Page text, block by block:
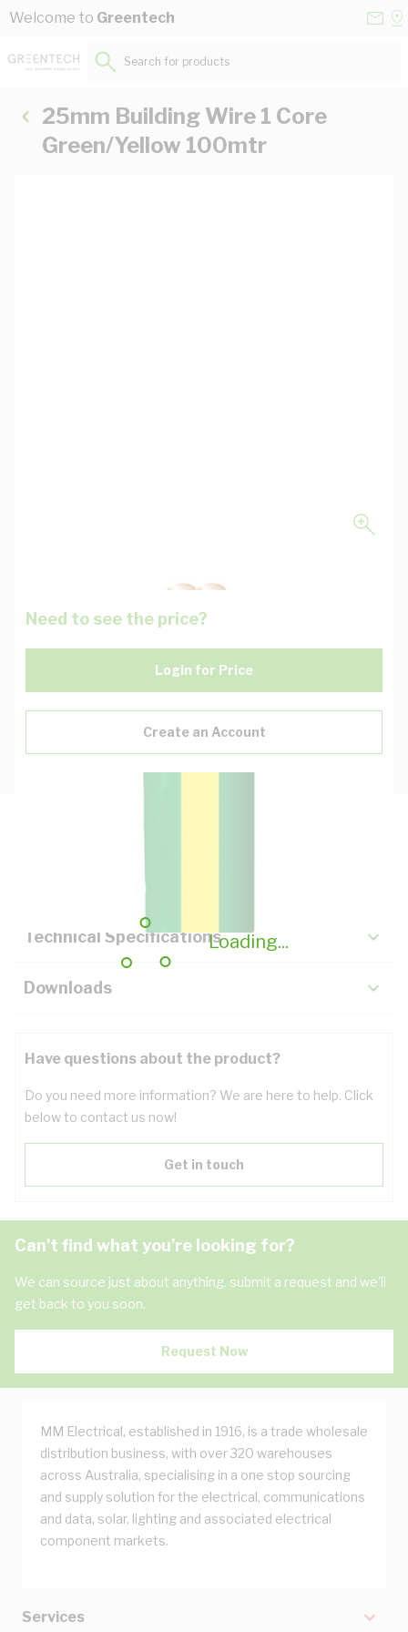
Skip to Content
Welcome to Greentech
Loading...
Search for products...
25mm Building Wire 1 Core
Green/Yellow 100mtr
Need to see the price?
Login for Price
Create an Account
Key Specifications
Technical Specifications
Downloads
Have questions about the product?
Do you need more information? We are here to help. Click
below to contact us now!
Get in touch
Can't find what you're looking for?
We can source just about anything, submit a request and we'll
get back to you soon.
Request Now
MM Electrical, established in 1916, is a trade wholesale
distribution business, with over 320 warehouses
across Australia, specialising in a one stop sourcing
and supply solution for the electrical, communications
and data, solar, lighting and associated electrical
component markets.
Services